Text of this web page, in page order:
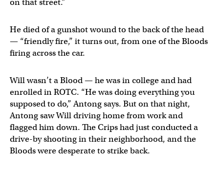
He died of a gunshot wound to the back of the head
— “friendly fire,” it turns out, from one of the Bloods
firing across the car.
Will wasn’t a Blood — he was in college and had
enrolled in ROTC. “He was doing everything you
supposed to do,” Antong says. But on that night,
Antong saw Will driving home from work and
flagged him down. The Crips had just conducted a
drive-by shooting in their neighborhood, and the
Bloods were desperate to strike back.